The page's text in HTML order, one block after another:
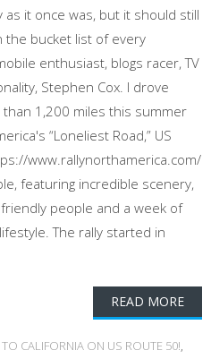
as it once was, but it should still
the bucket list of every
enthusiast, blogs racer, TV
Stephen Cox. I drove
than 1,200 miles this summer
“Loneliest Road,” US
www.rallynorthamerica.com/
featuring incredible scenery,
people and a week of
The rally started in
READ MORE
CALIFORNIA ON US ROUTE 50!,